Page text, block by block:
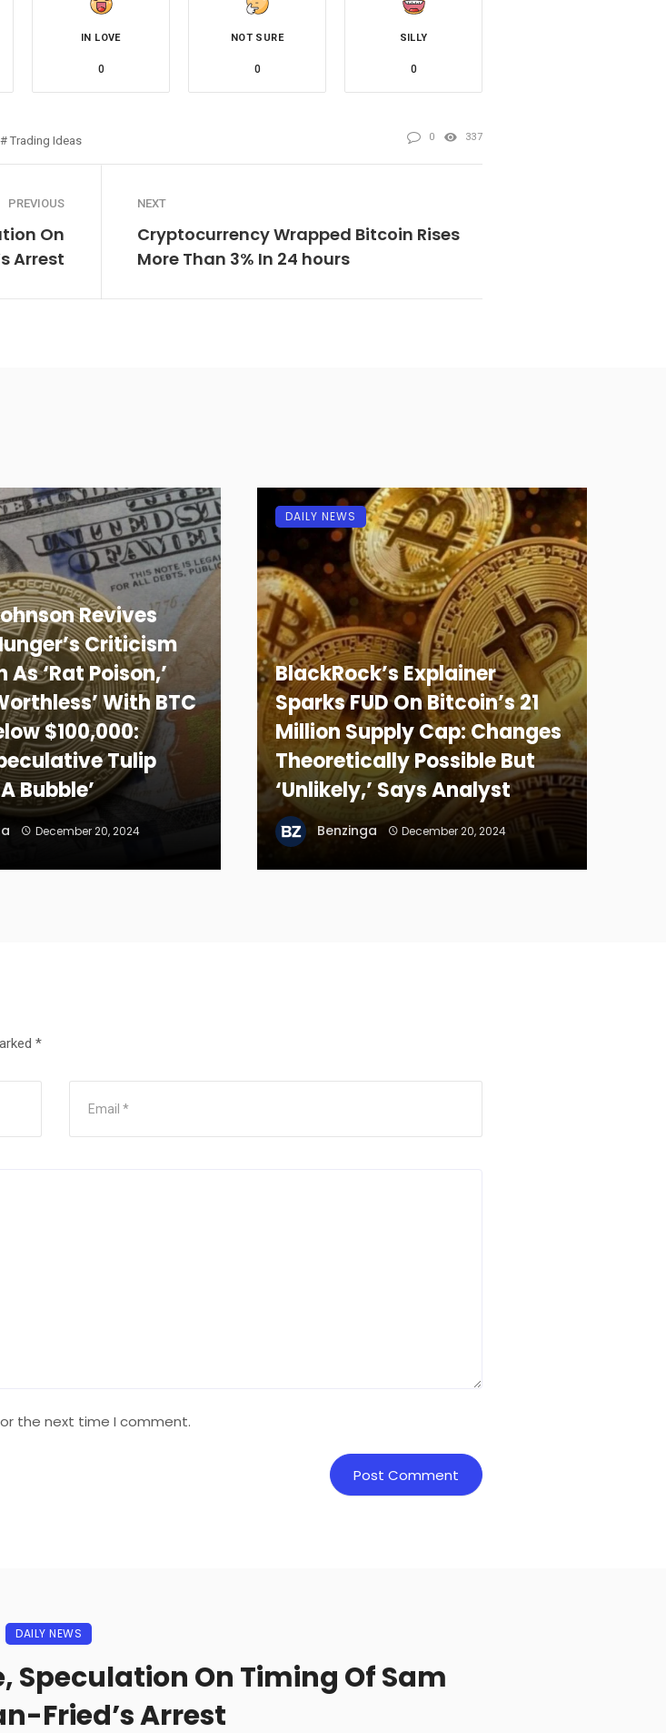
IN LOVE
0
NOT SURE
0
SILLY
0
Trading Ideas 0 337
PREVIOUS
On
Arrest
NEXT
Cryptocurrency Wrapped Bitcoin Rises
More Than 3% In 24 hours
Revives
Criticism
‘Rat Poison,’
With BTC
$100,000:
Tulip
Bubble’
December 20, 2024
BlackRock’s Explainer
Sparks FUD On Bitcoin’s 21
Million Supply Cap: Changes
Theoretically Possible But
‘Unlikely,’ Says Analyst
Benzinga December 20, 2024
DAILY NEWS
*
the next time I comment.
DAILY NEWS
Speculation On Timing Of Sam
Fried’s Arrest